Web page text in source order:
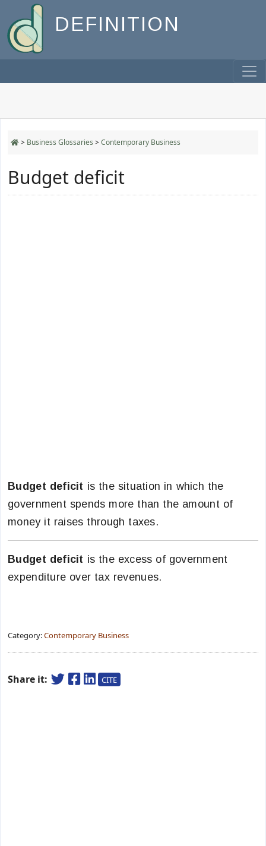
DEFINITION
> Business Glossaries >Contemporary Business
Budget deficit
Budget deficit is the situation in which the
government spends more than the amount of
money it raises through taxes.
Budget deficit is the excess of government
expenditure over tax revenues.
Category:Contemporary Business
Share it: CITE